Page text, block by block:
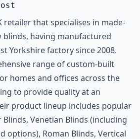
retailer that specialises in made-
having manufactured
Yorkshire factory since 2008.
range of custom-built
homes and offices across the
to provide quality at an
product lineup includes popular
Blinds, Venetian Blinds (including
options), Roman Blinds, Vertical